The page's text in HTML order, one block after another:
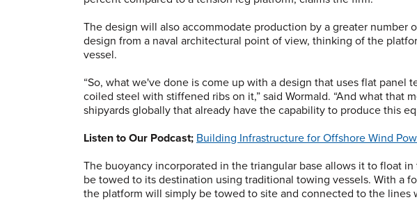
The design will also accommodate production by a greater number
design from a naval architectural point of view, thinking of the
vessel.
“So, what we've done is come up with a design that uses flat panel
coiled steel with stiffened ribs on it,” said Wormald. “And what that
shipyards globally that already have the capability to produce this
Listen to Our Podcast; Building Infrastructure for Offshore Wind
The buoyancy incorporated in the triangular base allows it to float
be towed to its destination using traditional towing vessels. With a
the platform will simply be towed to site and connected to the lines